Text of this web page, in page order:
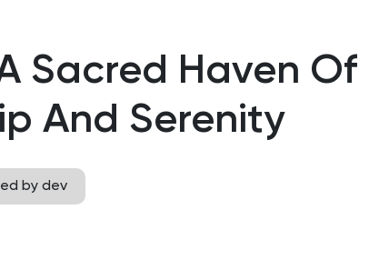
Sacred Haven Of
And Serenity
by dev